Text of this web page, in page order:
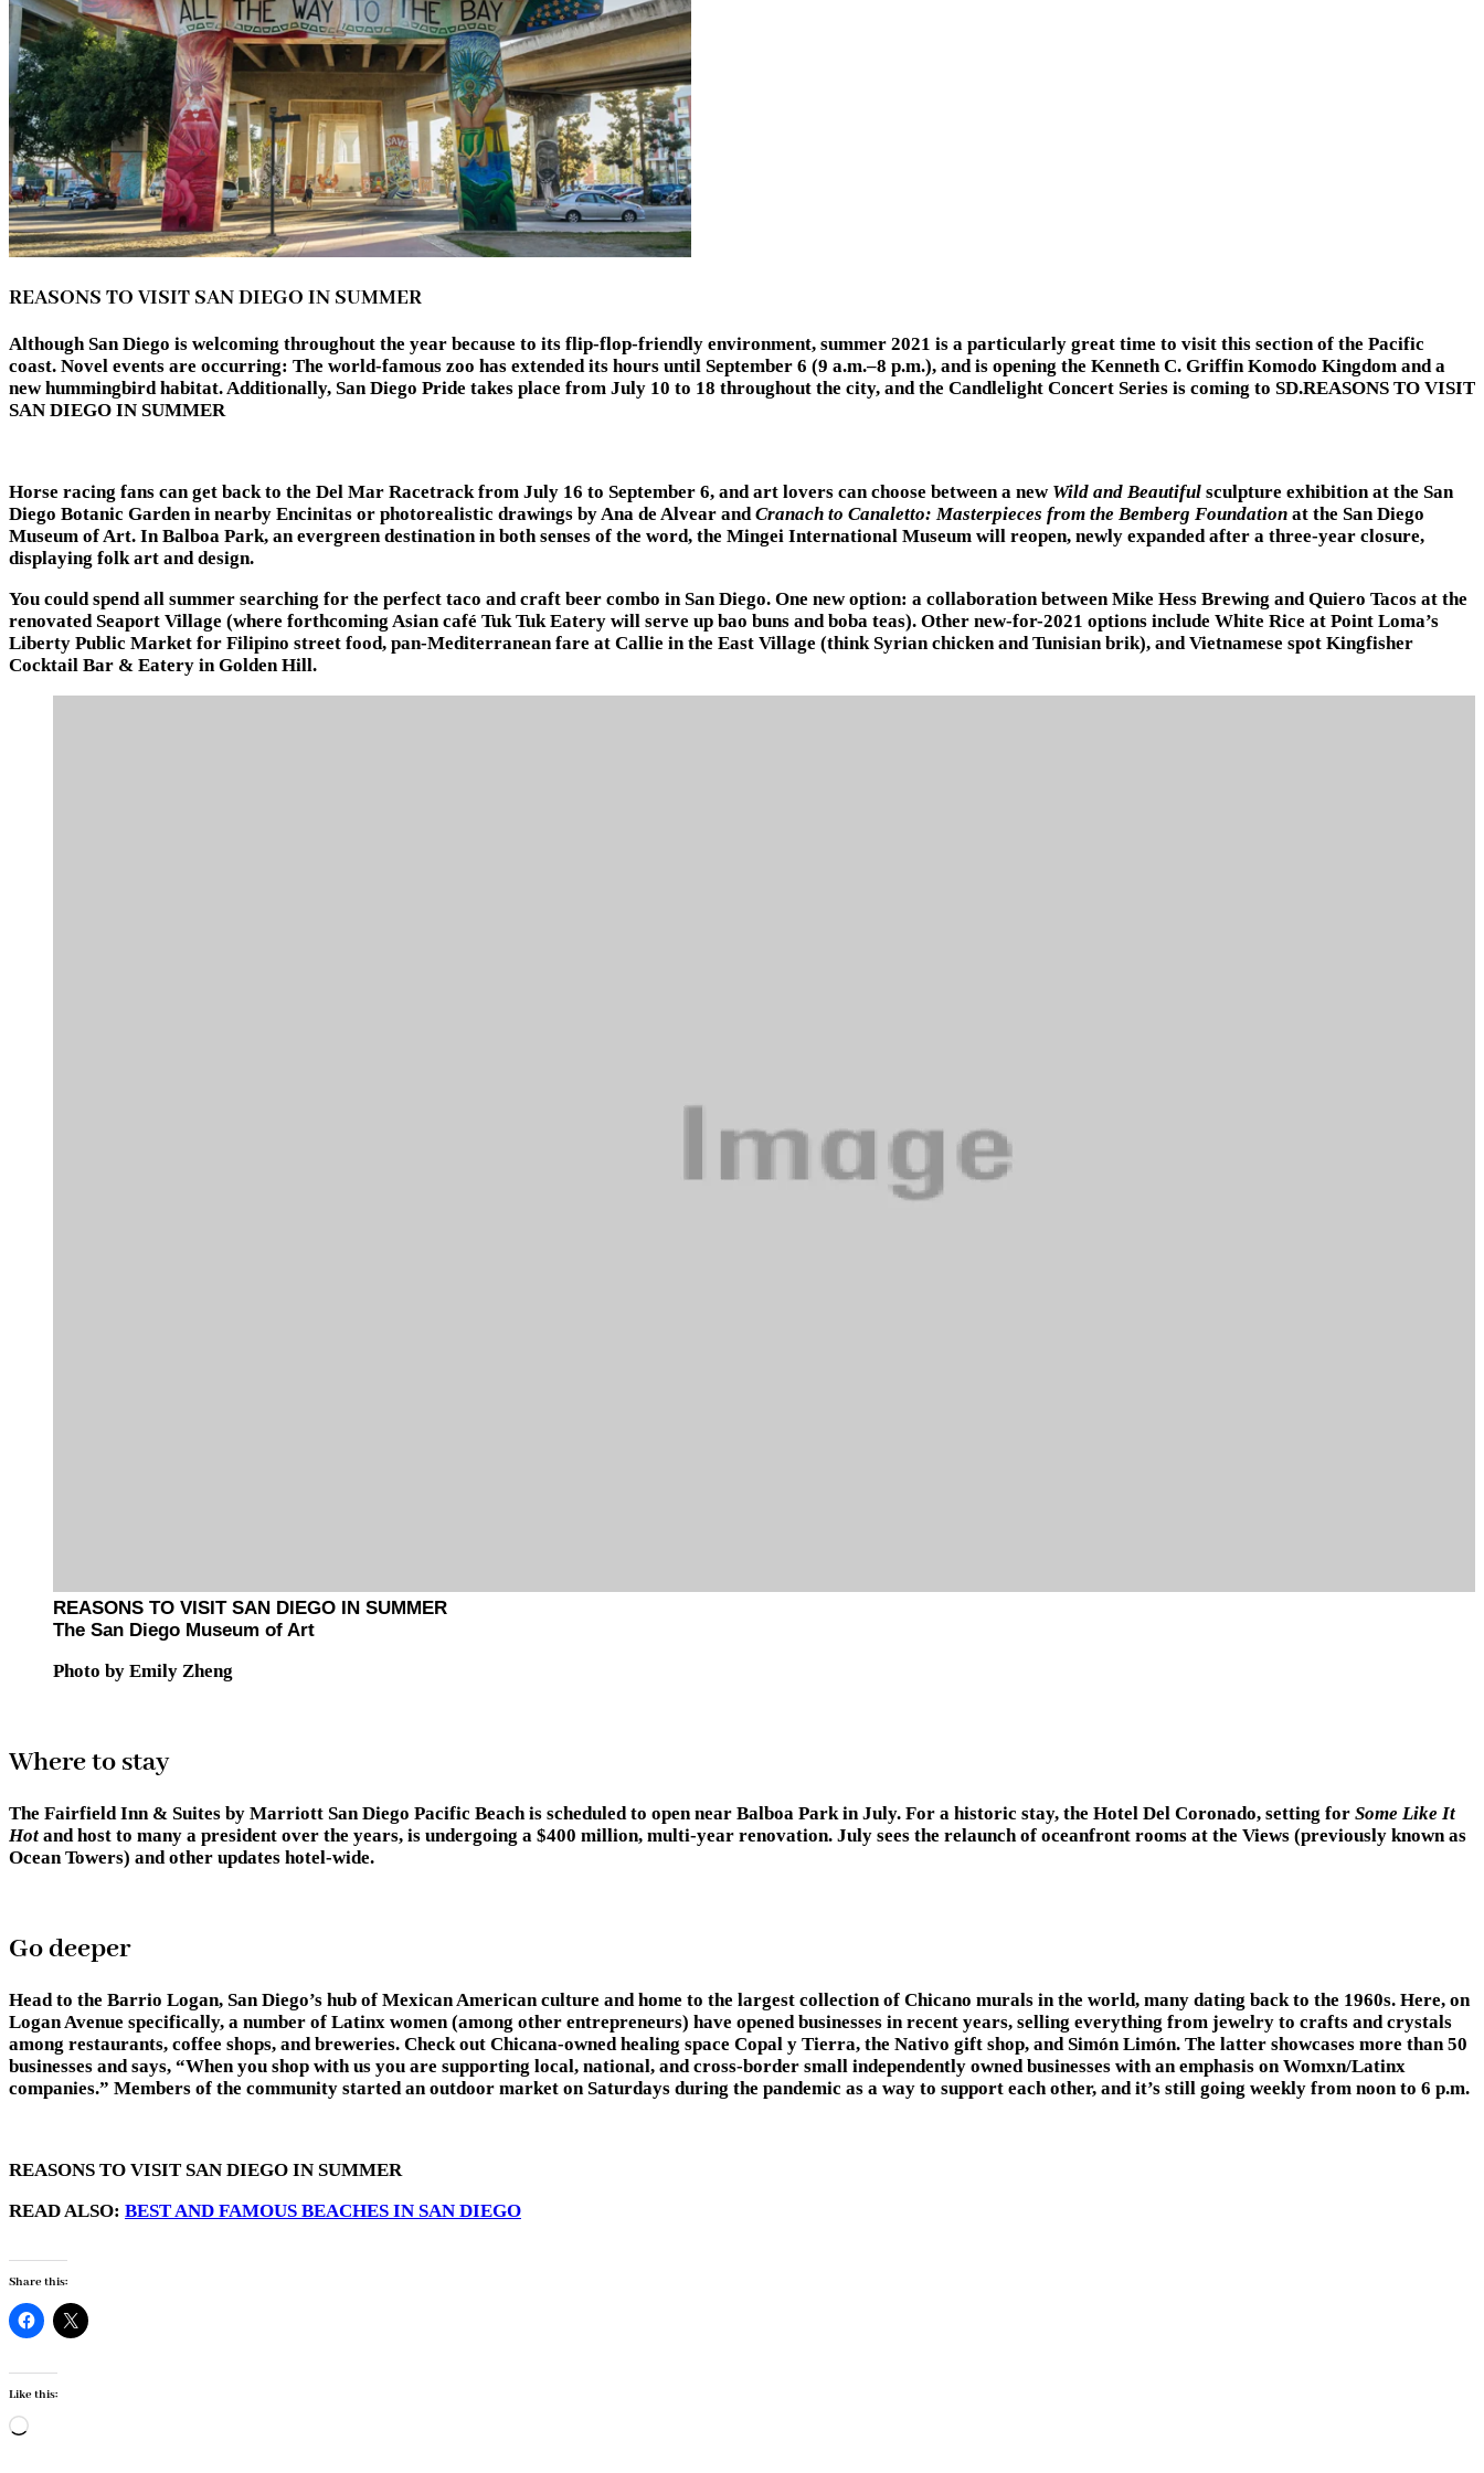
REASONS TO VISIT SAN DIEGO IN SUMMER
Although San Diego is welcoming throughout the year because to its flip-flop-friendly environment, summer 2021 is a particularly great time to visit this section of the Pacific
coast. Novel events are occurring: The world-famous zoo has extended its hours until September 6 (9 a.m.–8 p.m.), and is opening the Kenneth C. Griffin Komodo Kingdom and a
new hummingbird habitat. Additionally, San Diego Pride takes place from July 10 to 18 throughout the city, and the Candlelight Concert Series is coming to SD.REASONS TO VISIT
SAN DIEGO IN SUMMER
Horse racing fans can get back to the Del Mar Racetrack from July 16 to September 6, and art lovers can choose between a new Wild and Beautiful sculpture exhibition at the San
Diego Botanic Garden in nearby Encinitas or photorealistic drawings by Ana de Alvear and Cranach to Canaletto: Masterpieces from the Bemberg Foundation at the San Diego
Museum of Art. In Balboa Park, an evergreen destination in both senses of the word, the Mingei International Museum will reopen, newly expanded after a three-year closure,
displaying folk art and design.
You could spend all summer searching for the perfect taco and craft beer combo in San Diego. One new option: a collaboration between Mike Hess Brewing and Quiero Tacos at the
renovated Seaport Village (where forthcoming Asian café Tuk Tuk Eatery will serve up bao buns and boba teas). Other new-for-2021 options include White Rice at Point Loma’s
Liberty Public Market for Filipino street food, pan-Mediterranean fare at Callie in the East Village (think Syrian chicken and Tunisian brik), and Vietnamese spot Kingfisher
Cocktail Bar & Eatery in Golden Hill.
REASONS TO VISIT SAN DIEGO IN SUMMER
The San Diego Museum of Art
Photo by Emily Zheng
Where to stay
The Fairfield Inn & Suites by Marriott San Diego Pacific Beach is scheduled to open near Balboa Park in July. For a historic stay, the Hotel Del Coronado, setting for Some Like It
Hot and host to many a president over the years, is undergoing a $400 million, multi-year renovation. July sees the relaunch of oceanfront rooms at the Views (previously known as
Ocean Towers) and other updates hotel-wide.
Go deeper
Head to the Barrio Logan, San Diego’s hub of Mexican American culture and home to the largest collection of Chicano murals in the world, many dating back to the 1960s. Here, on
Logan Avenue specifically, a number of Latinx women (among other entrepreneurs) have opened businesses in recent years, selling everything from jewelry to crafts and crystals
among restaurants, coffee shops, and breweries. Check out Chicana-owned healing space Copal y Tierra, the Nativo gift shop, and Simón Limón. The latter showcases more than 50
businesses and says, “When you shop with us you are supporting local, national, and cross-border small independently owned businesses with an emphasis on Womxn/Latinx
companies.” Members of the community started an outdoor market on Saturdays during the pandemic as a way to support each other, and it’s still going weekly from noon to 6 p.m.
REASONS TO VISIT SAN DIEGO IN SUMMER
READ ALSO: BEST AND FAMOUS BEACHES IN SAN DIEGO
Share this:
Like this:
Loading…